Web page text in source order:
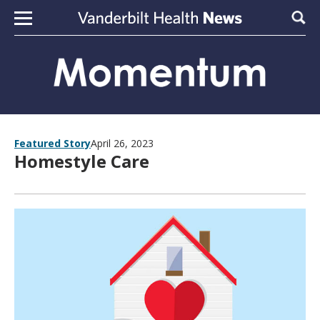
Skip to content
Featured StoryApril 26, 2023
Homestyle Care